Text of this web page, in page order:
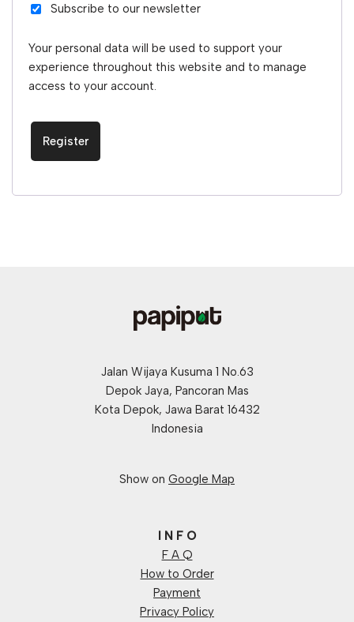
Subscribe to our newsletter
Your personal data will be used to support your
experience throughout this website and to manage
access to your account.
Register
Jalan Wijaya Kusuma 1 No.63
Depok Jaya, Pancoran Mas
Kota Depok, Jawa Barat 16432
Indonesia
Show on Google Map
I N F O
F A Q
How to Order
Payment
Privacy Policy